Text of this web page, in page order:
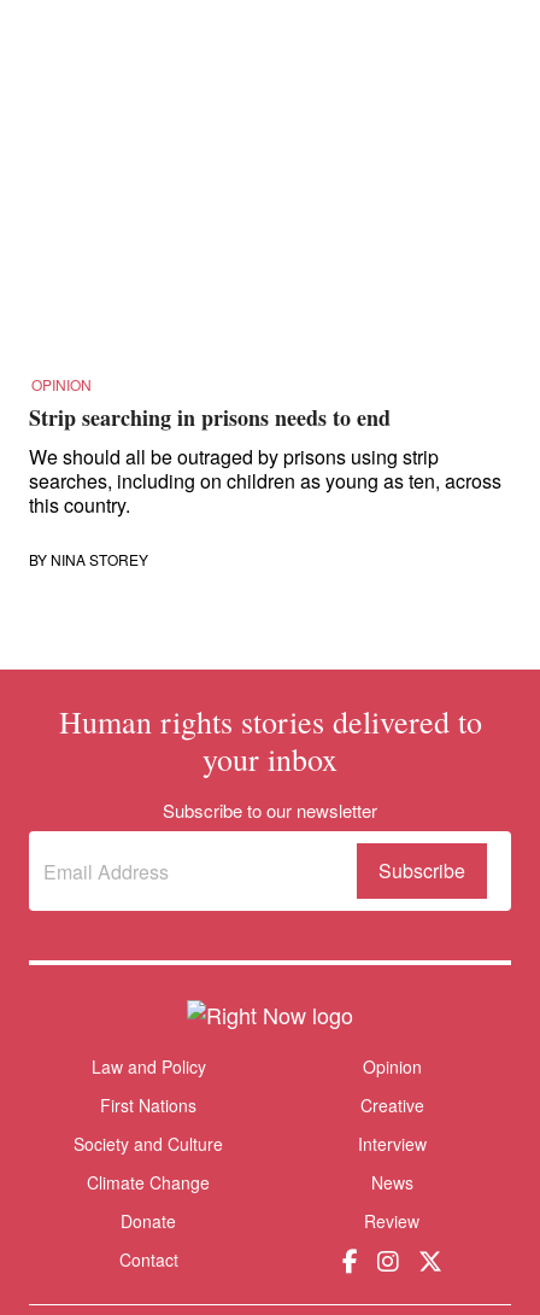
OPINION
Strip searching in prisons needs to end
We should all be outraged by prisons using strip
searches, including on children as young as ten, across
this country.
BY NINA STOREY
Human rights stories delivered to
your inbox
Subscribe to our newsletter
Subscribe
newsletter
(Required)
Themes menu
Law and Policy
First Nations
Society and Culture
Climate Change
Donate
Contact
Opinion
Creative
Interview
News
Review